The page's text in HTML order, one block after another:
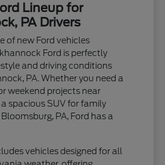
Lineup for
PA Drivers
of new Ford vehicles
Ford is perfectly
and driving conditions
PA. Whether you need a
weekend projects near
a spacious SUV for family
PA, Ford has a
vehicles designed for all